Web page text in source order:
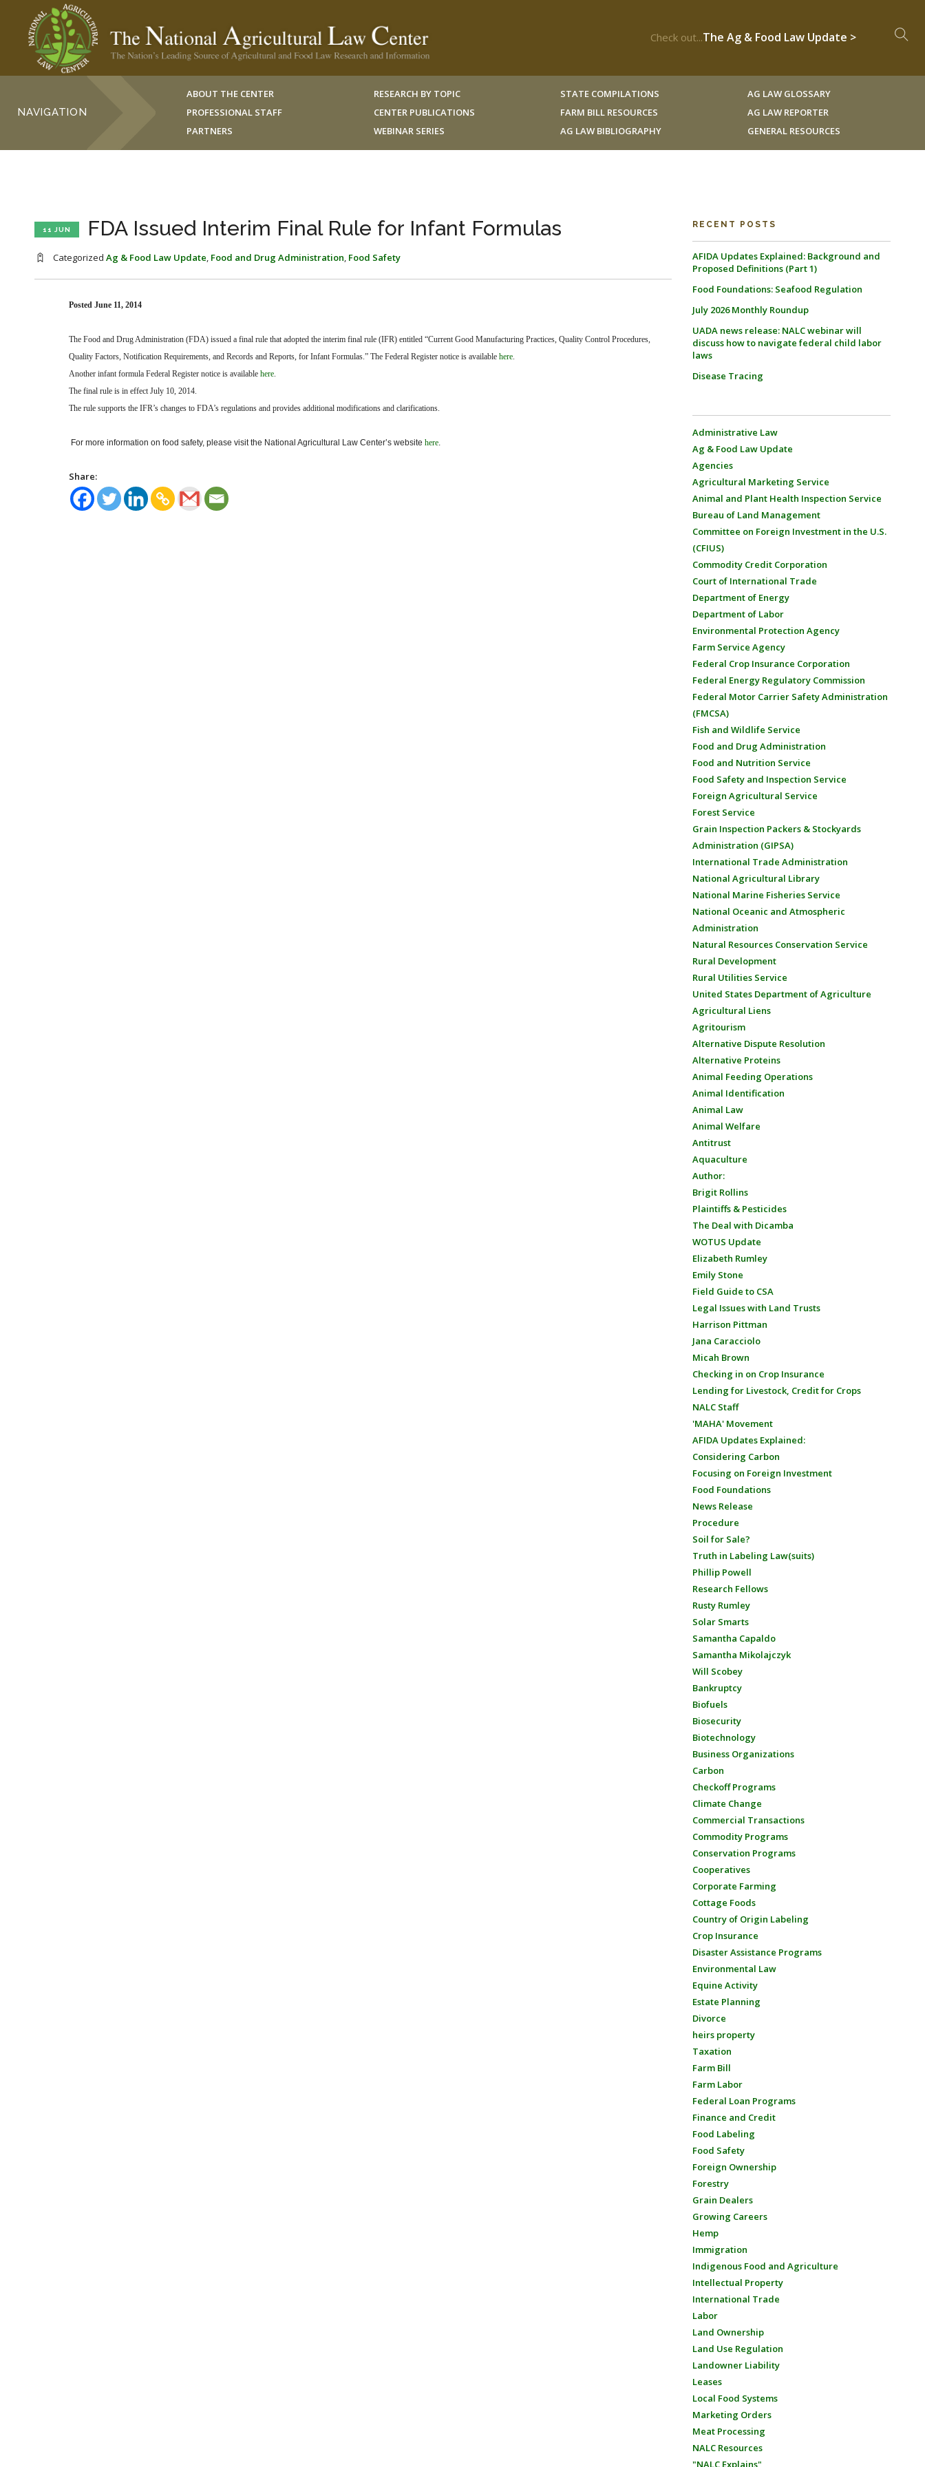
Check out...The Ag & Food Law Update >
NAVIGATION
ABOUT THE CENTER
PROFESSIONAL STAFF
PARTNERS
RESEARCH BY TOPIC
CENTER PUBLICATIONS
WEBINAR SERIES
STATE COMPILATIONS
FARM BILL RESOURCES
AG LAW BIBLIOGRAPHY
AG LAW GLOSSARY
AG LAW REPORTER
GENERAL RESOURCES
11 JUN FDA Issued Interim Final Rule for Infant Formulas
Categorized Ag & Food Law Update, Food and Drug Administration, Food Safety
Posted June 11, 2014
The Food and Drug Administration (FDA) issued a final rule that adopted the interim final rule (IFR) entitled “Current Good Manufacturing Practices, Quality Control Procedures,
Quality Factors, Notification Requirements, and Records and Reports, for Infant Formulas.” The Federal Register notice is available here.
Another infant formula Federal Register notice is available here.
The final rule is in effect July 10, 2014.
The rule supports the IFR’s changes to FDA’s regulations and provides additional modifications and clarifications.
For more information on food safety, please visit the National Agricultural Law Center’s website here.
Share:
RECENT POSTS
AFIDA Updates Explained: Background and
Proposed Definitions (Part 1)
Food Foundations: Seafood Regulation
July 2026 Monthly Roundup
UADA news release: NALC webinar will
discuss how to navigate federal child labor
laws
Disease Tracing
Administrative Law
Ag & Food Law Update
Agencies
Agricultural Marketing Service
Animal and Plant Health Inspection Service
Bureau of Land Management
Committee on Foreign Investment in the U.S.
(CFIUS)
Commodity Credit Corporation
Court of International Trade
Department of Energy
Department of Labor
Environmental Protection Agency
Farm Service Agency
Federal Crop Insurance Corporation
Federal Energy Regulatory Commission
Federal Motor Carrier Safety Administration
(FMCSA)
Fish and Wildlife Service
Food and Drug Administration
Food and Nutrition Service
Food Safety and Inspection Service
Foreign Agricultural Service
Forest Service
Grain Inspection Packers & Stockyards
Administration (GIPSA)
International Trade Administration
National Agricultural Library
National Marine Fisheries Service
National Oceanic and Atmospheric
Administration
Natural Resources Conservation Service
Rural Development
Rural Utilities Service
United States Department of Agriculture
Agricultural Liens
Agritourism
Alternative Dispute Resolution
Alternative Proteins
Animal Feeding Operations
Animal Identification
Animal Law
Animal Welfare
Antitrust
Aquaculture
Author:
Brigit Rollins
Plaintiffs & Pesticides
The Deal with Dicamba
WOTUS Update
Elizabeth Rumley
Emily Stone
Field Guide to CSA
Legal Issues with Land Trusts
Harrison Pittman
Jana Caracciolo
Micah Brown
Checking in on Crop Insurance
Lending for Livestock, Credit for Crops
NALC Staff
'MAHA' Movement
AFIDA Updates Explained:
Considering Carbon
Focusing on Foreign Investment
Food Foundations
News Release
Procedure
Soil for Sale?
Truth in Labeling Law(suits)
Phillip Powell
Research Fellows
Rusty Rumley
Solar Smarts
Samantha Capaldo
Samantha Mikolajczyk
Will Scobey
Bankruptcy
Biofuels
Biosecurity
Biotechnology
Business Organizations
Carbon
Checkoff Programs
Climate Change
Commercial Transactions
Commodity Programs
Conservation Programs
Cooperatives
Corporate Farming
Cottage Foods
Country of Origin Labeling
Crop Insurance
Disaster Assistance Programs
Environmental Law
Equine Activity
Estate Planning
Divorce
heirs property
Taxation
Farm Bill
Farm Labor
Federal Loan Programs
Finance and Credit
Food Labeling
Food Safety
Foreign Ownership
Forestry
Grain Dealers
Growing Careers
Hemp
Immigration
Indigenous Food and Agriculture
Intellectual Property
International Trade
Labor
Land Ownership
Land Use Regulation
Landowner Liability
Leases
Local Food Systems
Marketing Orders
Meat Processing
NALC Resources
"NALC Explains"